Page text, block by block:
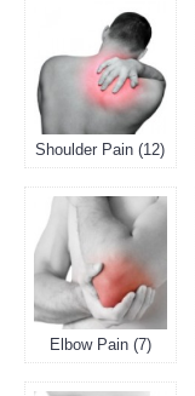
Shoulder Pain (12)
Elbow Pain (7)